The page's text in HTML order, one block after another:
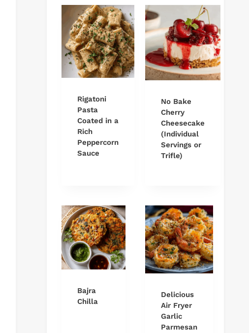
Rigatoni
Pasta
Coated in a
Rich
Peppercorn
Sauce
No Bake
Cherry
Cheesecake
(Individual
Servings or
Trifle)
Bajra
Chilla
Delicious
Air Fryer
Garlic
Parmesan